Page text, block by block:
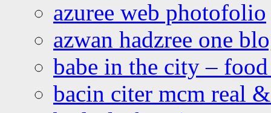
azuree web photofolio
azwan hadzree one
babe in the city –
bacin citer mcm real